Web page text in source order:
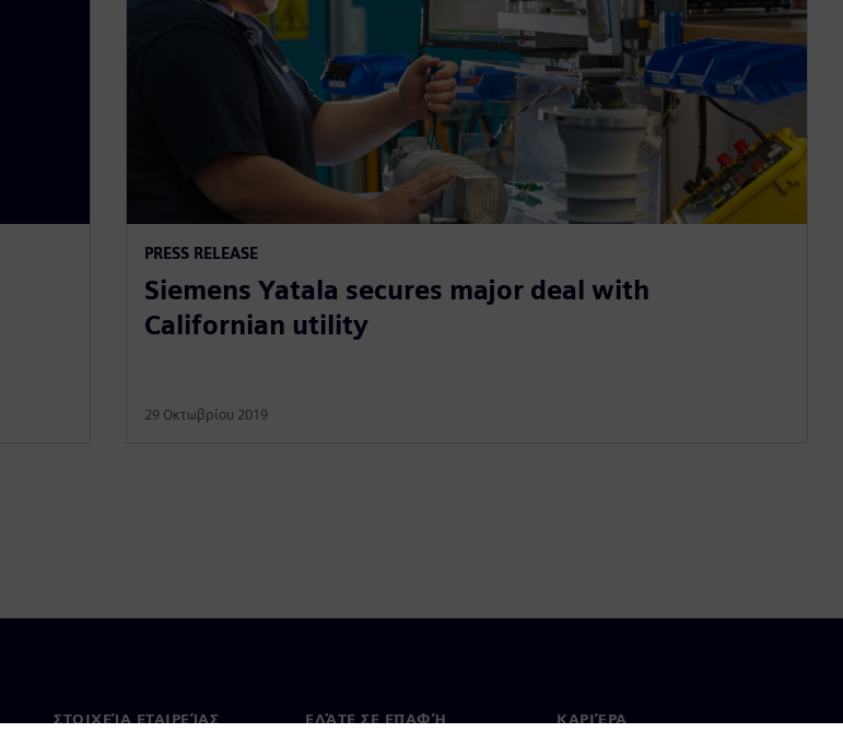
PRESS RELEASE
Siemens Yatala secures major deal with
Californian utility
29 Οκτωβρίου 2019
ΣΤΟΙΧΕΊΑ ΕΤΑΙΡΕΊΑΣ ΕΛΆΤΕ ΣΕ ΕΠΑΦΉ ΚΑΡΙΈΡΑ